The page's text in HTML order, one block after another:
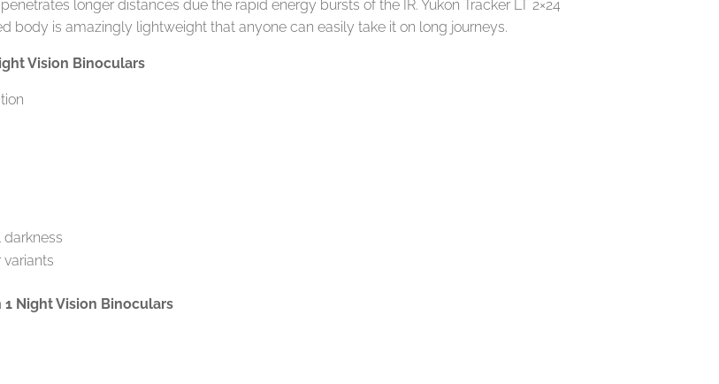
longer distances due the rapid energy bursts of the IR. Yukon Tracker LT 2×24
body is amazingly lightweight that anyone can easily take it on long journeys.
Vision Binoculars
variants
1 Night Vision Binoculars